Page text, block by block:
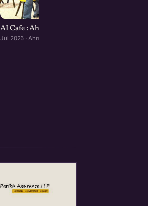
AI Cafe : Ahmedabad edition
Jul 2026 · Ahmedabad